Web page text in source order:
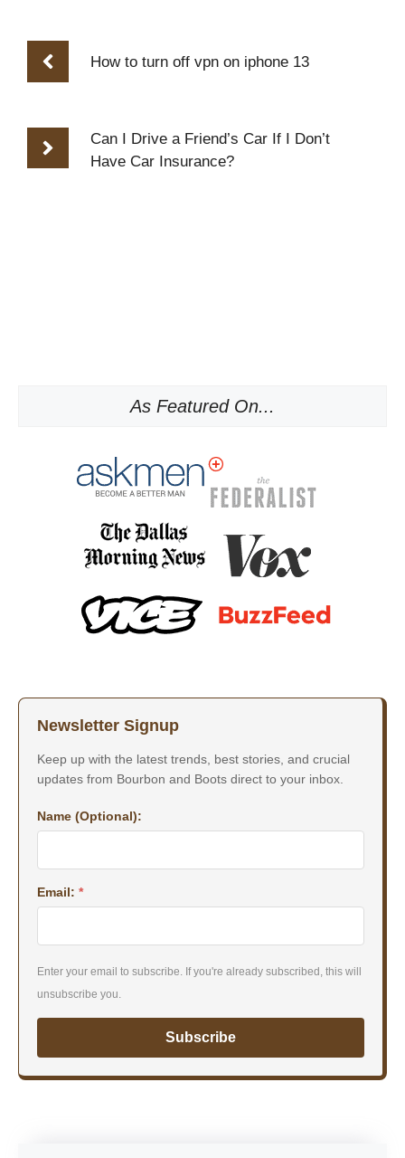
How to turn off vpn on iphone 13
Can I Drive a Friend’s Car If I Don’t
Have Car Insurance?
As Featured On...
Newsletter Signup
Keep up with the latest trends, best stories, and crucial
updates from Bourbon and Boots direct to your inbox.
Name (Optional):
Email: *
Enter your email to subscribe. If you're already subscribed, this will
unsubscribe you.
Subscribe